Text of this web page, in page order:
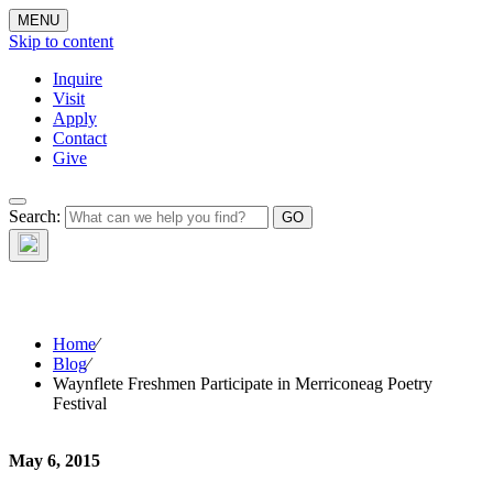
MENU
Skip to content
Inquire
Visit
Apply
Contact
Give
Search:The Waynflete
Wire
Home⁄
Blog⁄
Waynflete Freshmen Participate in Merriconeag Poetry
Festival
May 6, 2015